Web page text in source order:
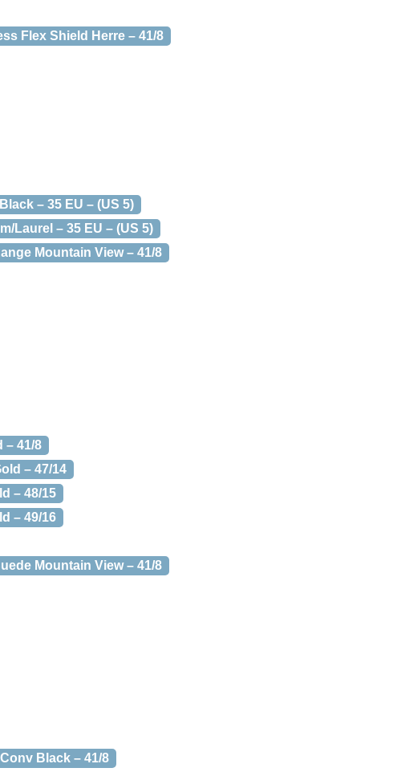
Flex Shield Herre – 41/8
– 35 EU – (US 5)
Laurel – 35 EU – (US 5)
Mountain View – 41/8
– 41/8
– 47/14
– 48/15
– 49/16
Mountain View – 41/8
Black – 41/8